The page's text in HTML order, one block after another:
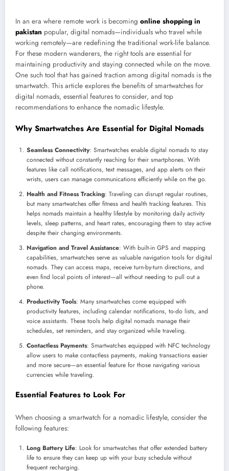
In an era where remote work is becoming online shopping in
pakistan popular, digital nomads—individuals who travel while
working remotely—are redefining the traditional work-life balance.
For these modern wanderers, the right tools are essential for
maintaining productivity and staying connected while on the move.
One such tool that has gained traction among digital nomads is the
smartwatch. This article explores the benefits of smartwatches for
digital nomads, essential features to consider, and top
recommendations to enhance the nomadic lifestyle.
Why Smartwatches Are Essential for Digital Nomads
Seamless Connectivity: Smartwatches enable digital nomads to stay
connected without constantly reaching for their smartphones. With
features like call notifications, text messages, and app alerts on their
wrists, users can manage communications efficiently while on the go.
Health and Fitness Tracking: Traveling can disrupt regular routines,
but many smartwatches offer fitness and health tracking features. This
helps nomads maintain a healthy lifestyle by monitoring daily activity
levels, sleep patterns, and heart rates, encouraging them to stay active
despite their changing environments.
Navigation and Travel Assistance: With built-in GPS and mapping
capabilities, smartwatches serve as valuable navigation tools for digital
nomads. They can access maps, receive turn-by-turn directions, and
even find local points of interest—all without needing to pull out a
phone.
Productivity Tools: Many smartwatches come equipped with
productivity features, including calendar notifications, to-do lists, and
voice assistants. These tools help digital nomads manage their
schedules, set reminders, and stay organized while traveling.
Contactless Payments: Smartwatches equipped with NFC technology
allow users to make contactless payments, making transactions easier
and more secure—an essential feature for those navigating various
currencies while traveling.
Essential Features to Look For
When choosing a smartwatch for a nomadic lifestyle, consider the
following features:
Long Battery Life: Look for smartwatches that offer extended battery
life to ensure they can keep up with your busy schedule without
frequent recharging.